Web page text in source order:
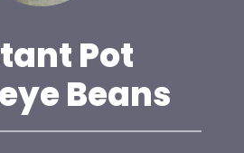
Pot
Beans